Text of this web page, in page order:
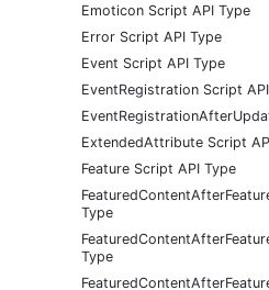
Emoticon Script API Type
Error Script API Type
Event Script API Type
EventRegistration Script
ExtendedAttribute Script
Feature Script API Type
Type
Type